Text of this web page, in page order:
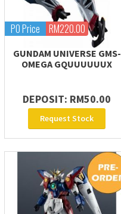
PO Price RM220.00
GUNDAM UNIVERSE GMS-
OMEGA GQUUUUUUX
DEPOSIT: RM50.00
Request Stock